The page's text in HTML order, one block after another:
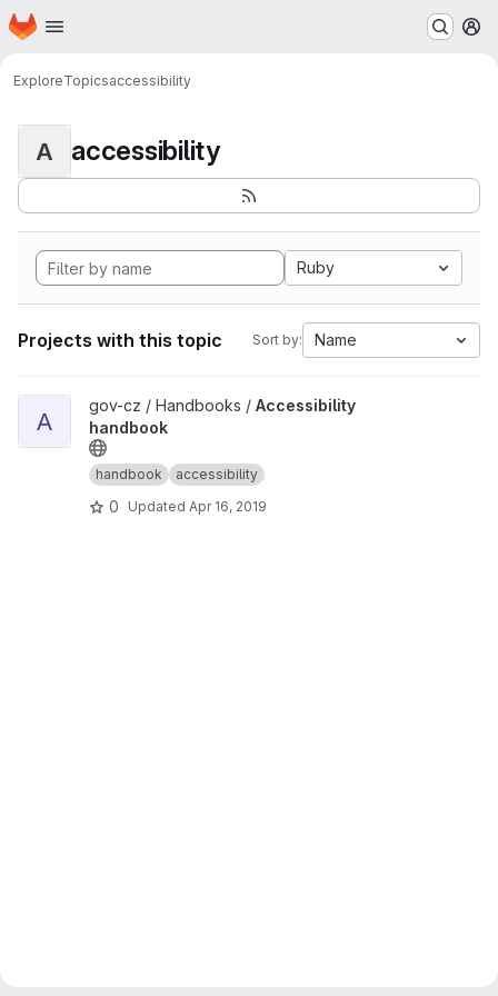
Skip to main content
Homepage
ExploreTopicsaccessibility
A accessibility
Ruby
Projects with this topic Sort by: Name
View Accessibility handbook project
A
gov-cz / Handbooks / Accessibility
handbook
handbook accessibility
0 Updated Apr 16, 2019